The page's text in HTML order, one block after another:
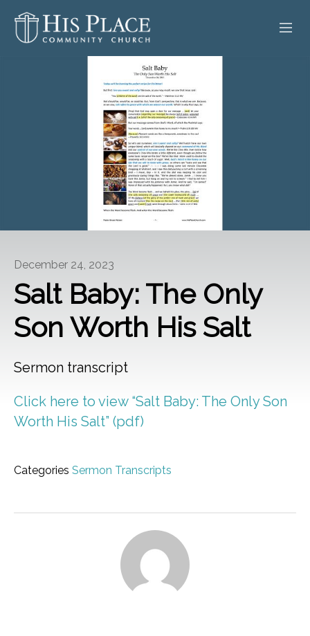
GIVE
December 24, 2023
Salt Baby: The Only
Son Worth His Salt
Sermon transcript
Click here to view “Salt Baby: The Only Son
Worth His Salt” (pdf)
Categories Sermon Transcripts